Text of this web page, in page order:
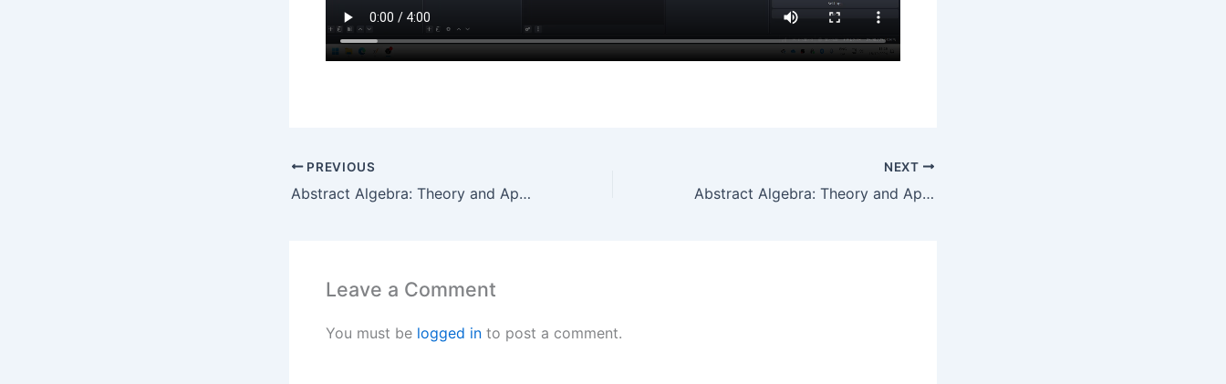
PREVIOUS
Abstract Algebra: Theory and Applications – Chapter 1 – Question 6 By Maths Grinds
NEXT
Abstract Algebra: Theory and Applications – Chapter 1 – Question 8 By Maths Grinds
Leave a Comment
You must be logged in to post a comment.